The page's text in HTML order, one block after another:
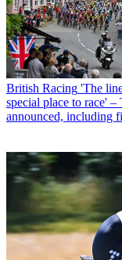
British Racing 'The
special place to race'
announced, including